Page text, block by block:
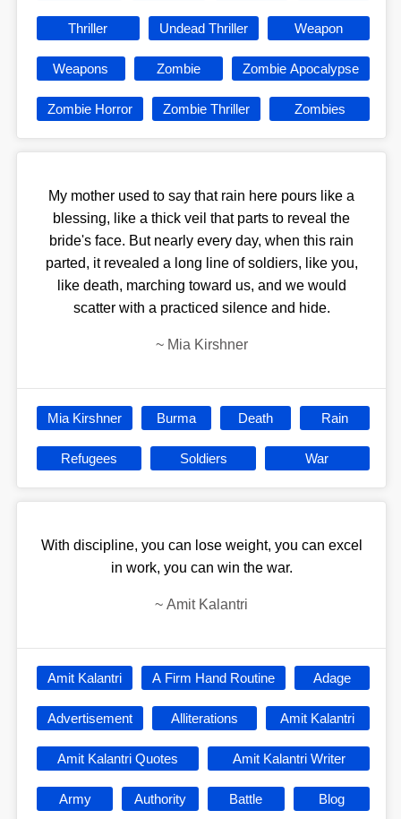
Thriller Undead Thriller Weapon
Weapons Zombie Zombie Apocalypse
Zombie Horror Zombie Thriller Zombies
My mother used to say that rain here pours like a
blessing, like a thick veil that parts to reveal the
bride's face. But nearly every day, when this rain
parted, it revealed a long line of soldiers, like you,
like death, marching toward us, and we would
scatter with a practiced silence and hide.
~ Mia Kirshner
Mia Kirshner Burma Death Rain
Refugees Soldiers War
With discipline, you can lose weight, you can excel
in work, you can win the war.
~ Amit Kalantri
Amit Kalantri A Firm Hand Routine Adage
Advertisement Alliterations Amit Kalantri
Amit Kalantri Quotes Amit Kalantri Writer
Army Authority Battle Blog